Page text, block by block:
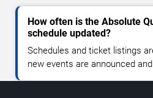
How often is the Absolute
schedule updated?
Schedules and ticket listings
new events are announced